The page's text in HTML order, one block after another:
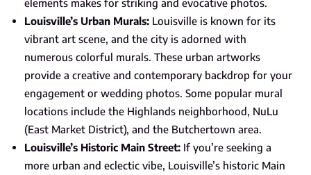
elements makes for striking and evocative photos.
Louisville’s Urban Murals: Louisville is known for its
vibrant art scene, and the city is adorned with
numerous colorful murals. These urban artworks
provide a creative and contemporary backdrop for your
engagement or wedding photos. Some popular mural
locations include the Highlands neighborhood, NuLu
(East Market District), and the Butchertown area.
Louisville’s Historic Main Street: If you’re seeking a
more urban and eclectic vibe, Louisville’s historic Main